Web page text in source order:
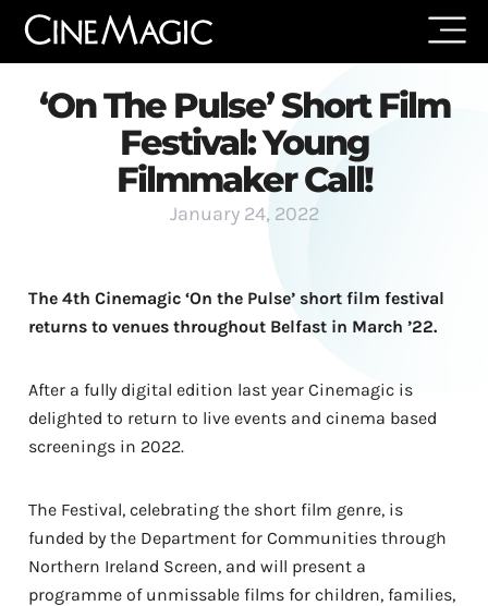
‘On The Pulse’ Short Film
Festival: Young
Filmmaker Call!
January 24, 2022
The 4th Cinemagic ‘On the Pulse’ short film festival
returns to venues throughout Belfast in March ’22.
After a fully digital edition last year Cinemagic is
delighted to return to live events and cinema based
screenings in 2022.
The Festival, celebrating the short film genre, is
funded by the Department for Communities through
Northern Ireland Screen, and will present a
programme of unmissable films for children, families,